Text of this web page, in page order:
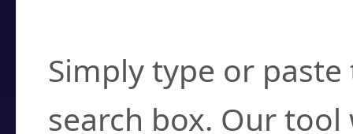
Simply type or
search box. Our